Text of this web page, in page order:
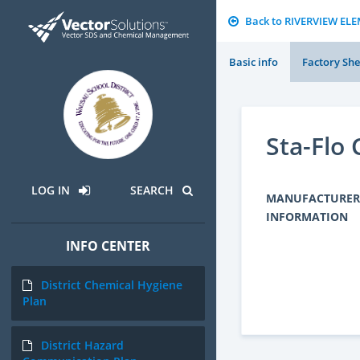
LOG IN SEARCH
INFO CENTER
District Chemical Hygiene
Plan
District Hazard
Back to RIVERVIEW
Basic info Factory
Sta-Flo
MANUFACTURER
INFORMATION